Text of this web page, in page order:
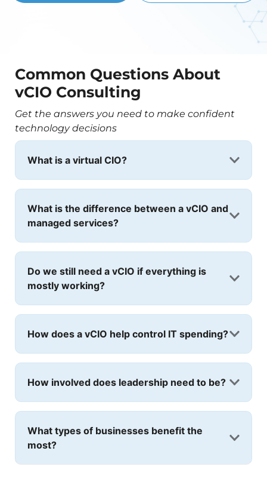
Common Questions About
vCIO Consulting
Get the answers you need to make confident
technology decisions
What is a virtual CIO?
What is the difference between a vCIO and
managed services?
Do we still need a vCIO if everything is
mostly working?
How does a vCIO help control IT spending?
How involved does leadership need to be?
What types of businesses benefit the
most?